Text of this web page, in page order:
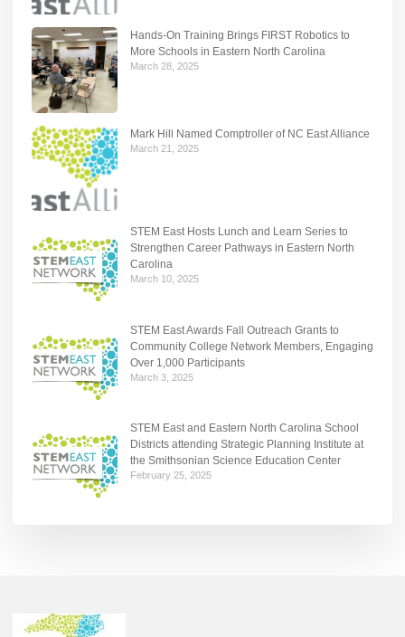
Hands-On Training Brings FIRST Robotics to
More Schools in Eastern North Carolina
March 28, 2025
Mark Hill Named Comptroller of NC East Alliance
March 21, 2025
STEM East Hosts Lunch and Learn Series to
Strengthen Career Pathways in Eastern North
Carolina
March 10, 2025
STEM East Awards Fall Outreach Grants to
Community College Network Members, Engaging
Over 1,000 Participants
March 3, 2025
STEM East and Eastern North Carolina School
Districts attending Strategic Planning Institute at
the Smithsonian Science Education Center
February 25, 2025